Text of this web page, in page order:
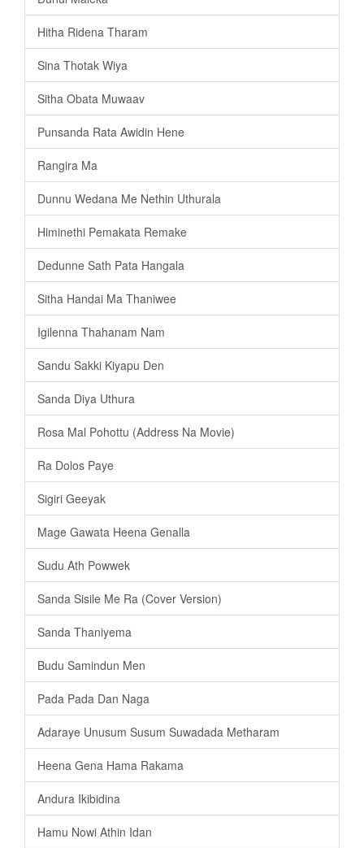
Hitha Ridena Tharam
Sina Thotak Wiya
Sitha Obata Muwaav
Punsanda Rata Awidin Hene
Rangira Ma
Dunnu Wedana Me Nethin Uthurala
Himinethi Pemakata Remake
Dedunne Sath Pata Hangala
Sitha Handai Ma Thaniwee
Igilenna Thahanam Nam
Sandu Sakki Kiyapu Den
Sanda Diya Uthura
Rosa Mal Pohottu (Address Na Movie)
Ra Dolos Paye
Sigiri Geeyak
Mage Gawata Heena Genalla
Sudu Ath Powwek
Sanda Sisile Me Ra (Cover Version)
Sanda Thaniyema
Budu Samindun Men
Pada Pada Dan Naga
Adaraye Unusum Susum Suwadada Metharam
Heena Gena Hama Rakama
Andura Ikibidina
Hamu Nowi Athin Idan